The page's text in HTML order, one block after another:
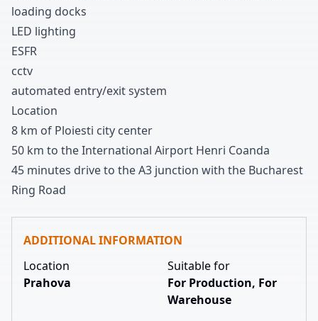
loading docks
LED lighting
ESFR
cctv
automated entry/exit system
Location
8 km of Ploiesti city center
50 km to the International Airport Henri Coanda
45 minutes drive to the A3 junction with the Bucharest
Ring Road
ADDITIONAL INFORMATION
Location
Prahova
Suitable for
For Production, For
Warehouse